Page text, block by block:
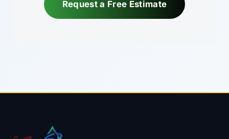
Request a Free Estimate